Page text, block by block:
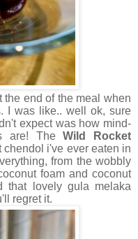
the end of the meal when
I was like.. well ok, sure
expect was how mind-
are! TheWild Rocket
chendol i've ever eaten in
from the wobbly
foam and coconut
that lovely gula melaka
regret it.